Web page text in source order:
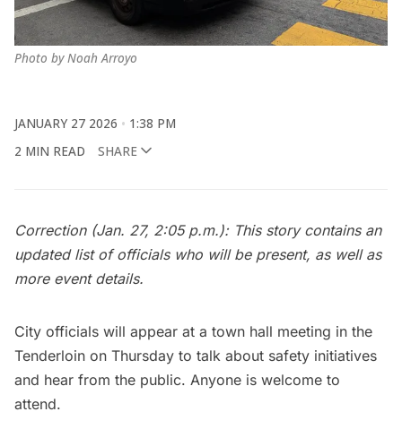
Photo by Noah Arroyo
JANUARY 27 2026
1:38 PM
2 MIN READ
SHARE
Correction (Jan. 27, 2:05 p.m.): This story contains an
updated list of officials who will be present, as well as
more event details.
City officials will appear at a town hall meeting in the
Tenderloin on Thursday to talk about safety initiatives
and hear from the public. Anyone is welcome to
attend.